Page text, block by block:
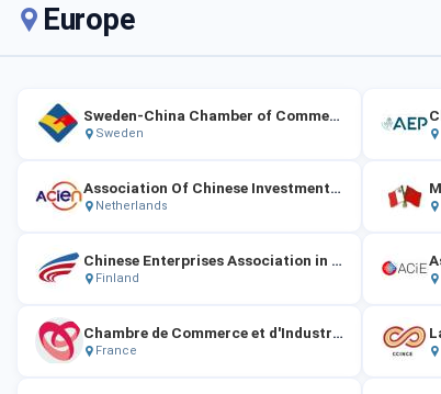
Europe
Sweden-China Chamber of Commerce
Sweden
Association Of Chinese Investment Enterprises In The Netherlands
Netherlands
Chinese Enterprises Association in Finland
Finland
Chambre de Commerce et d'Industrie de Chine en France
France